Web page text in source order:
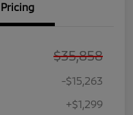
Pricing
$35,858
-$15,263
+$1,299